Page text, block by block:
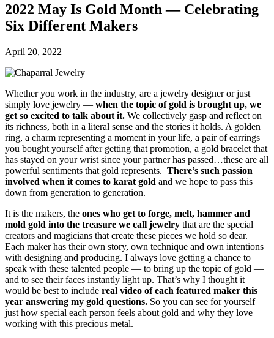
2022 May Is Gold Month — Celebrating
Six Different Makers
April 20, 2022
Whether you work in the industry, are a jewelry designer or just
simply love jewelry — when the topic of gold is brought up, we
get so excited to talk about it. We collectively gasp and reflect on
its richness, both in a literal sense and the stories it holds. A golden
ring, a charm representing a moment in your life, a pair of earrings
you bought yourself after getting that promotion, a gold bracelet that
has stayed on your wrist since your partner has passed…these are all
powerful sentiments that gold represents. There’s such passion
involved when it comes to karat gold and we hope to pass this
down from generation to generation.
It is the makers, the ones who get to forge, melt, hammer and
mold gold into the treasure we call jewelry that are the special
creators and magicians that create these pieces we hold so dear.
Each maker has their own story, own technique and own intentions
with designing and producing. I always love getting a chance to
speak with these talented people — to bring up the topic of gold —
and to see their faces instantly light up. That’s why I thought it
would be best to include real video of each featured maker this
year answering my gold questions. So you can see for yourself
just how special each person feels about gold and why they love
working with this precious metal.